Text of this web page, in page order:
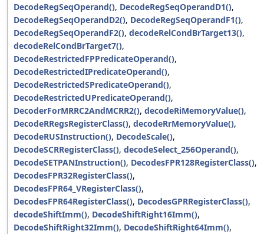
DecodeRegSeqOperand(), DecodeRegSeqOperandD1(),
DecodeRegSeqOperandD2(), DecodeRegSeqOperandF1(),
DecodeRegSeqOperandF2(), decodeRelCondBrTarget13(),
decodeRelCondBrTarget7(),
DecodeRestrictedFPPredicateOperand(),
DecodeRestrictedIPredicateOperand(),
DecodeRestrictedSPredicateOperand(),
DecodeRestrictedUPredicateOperand(),
DecoderForMRRC2AndMCRR2(), decodeRiMemoryValue(),
DecodeRRegsRegisterClass(), decodeRrMemoryValue(),
DecodeRUSInstruction(), DecodeScale(),
DecodeSCRRegisterClass(), decodeSelect_256Operand(),
DecodeSETPANInstruction(), DecodesFPR128RegisterClass(),
DecodesFPR32RegisterClass(),
DecodesFPR64_VRegisterClass(),
DecodesFPR64RegisterClass(), DecodesGPRRegisterClass(),
decodeShiftImm(), DecodeShiftRight16Imm(),
DecodeShiftRight32Imm(), DecodeShiftRight64Imm(),